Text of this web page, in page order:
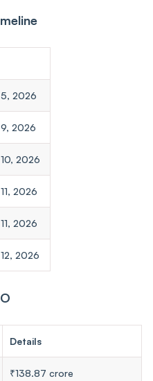
2026
2026
2026
2026
2026
2026
Details
₹138.87 crore